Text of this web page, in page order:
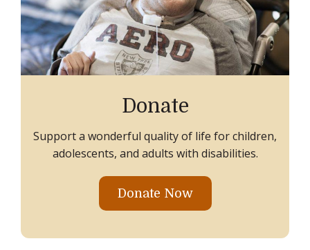
Donate
Support a wonderful quality of life for children,
adolescents, and adults with disabilities.
Donate Now